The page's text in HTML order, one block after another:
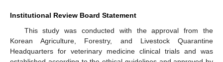
Institutional Review Board Statement
This study was conducted with the approval from the
Korean Agriculture, Forestry, and Livestock Quarantine
Headquarters for veterinary medicine clinical trials and was